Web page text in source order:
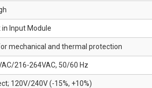
in Input Module
mechanical and thermal protection
216-264VAC, 50/60 Hz
120V/240V (-15%, +10%)